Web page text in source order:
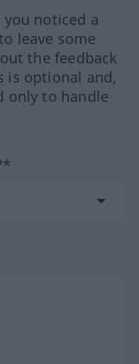
noticed a
leave some
the feedback
is optional and,
only to handle